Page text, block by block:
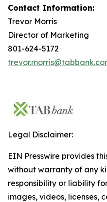
Contact Information:
Trevor Morris
Director of Marketing
801-624-5172
Legal Disclaimer:
EIN Presswire provides
without warranty of any
responsibility or liability
images, videos, licenses,